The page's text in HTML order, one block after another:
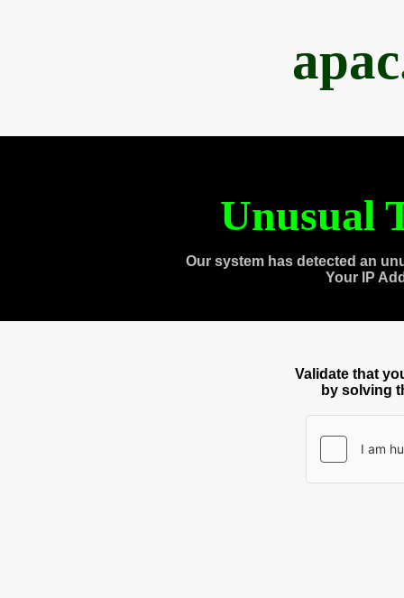
Unusual
Our system has detected an
Your IP
Validate that
by solving